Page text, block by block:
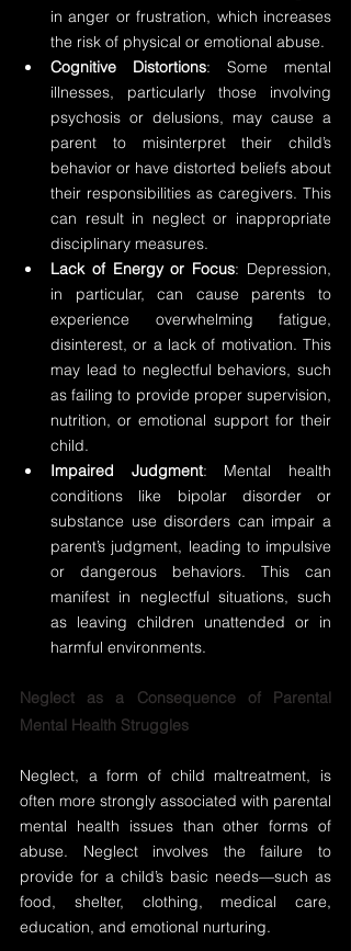
in anger or frustration, which increases
the risk of physical or emotional abuse.
Cognitive Distortions: Some mental
illnesses, particularly those involving
psychosis or delusions, may cause a
parent to misinterpret their child’s
behavior or have distorted beliefs about
their responsibilities as caregivers. This
can result in neglect or inappropriate
disciplinary measures.
Lack of Energy or Focus: Depression,
in particular, can cause parents to
experience overwhelming fatigue,
disinterest, or a lack of motivation. This
may lead to neglectful behaviors, such
as failing to provide proper supervision,
nutrition, or emotional support for their
child.
Impaired Judgment: Mental health
conditions like bipolar disorder or
substance use disorders can impair a
parent’s judgment, leading to impulsive
or dangerous behaviors. This can
manifest in neglectful situations, such
as leaving children unattended or in
harmful environments.
Neglect as a Consequence of Parental
Mental Health Struggles
Neglect, a form of child maltreatment, is
often more strongly associated with parental
mental health issues than other forms of
abuse. Neglect involves the failure to
provide for a child’s basic needs—such as
food, shelter, clothing, medical care,
education, and emotional nurturing.